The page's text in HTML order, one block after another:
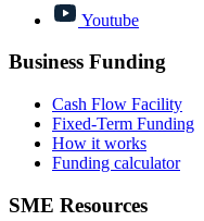
Youtube
Business Funding
Cash Flow Facility
Fixed-Term Funding
How it works
Funding calculator
SME Resources